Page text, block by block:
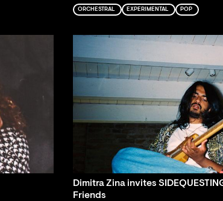
ORCHESTRAL EXPERIMENTAL POP
Dimitra Zina invites
Friends